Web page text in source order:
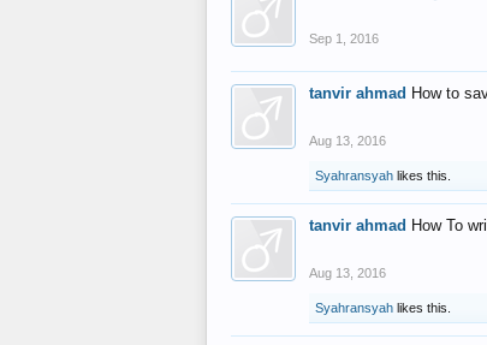
Sep 1, 2016
tanvir ahmad How to
Aug 13, 2016
Syahransyah likes this.
tanvir ahmad How To
Aug 13, 2016
Syahransyah likes this.